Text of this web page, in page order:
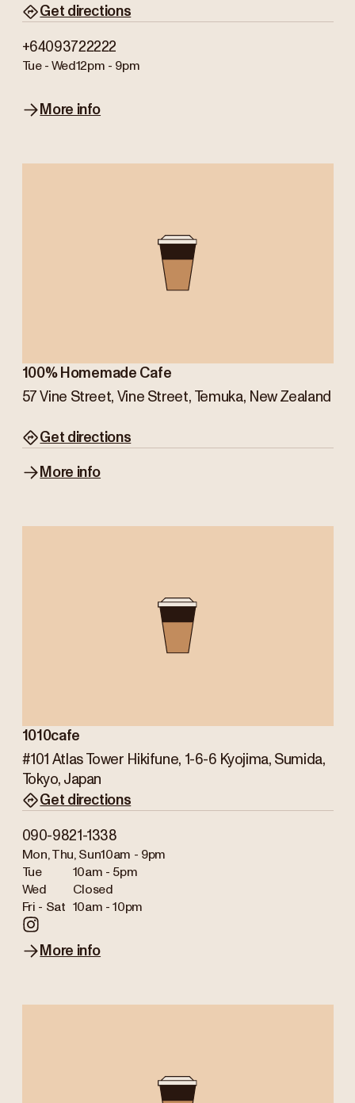
Get directions
+64093722222
Tue - Wed12pm - 9pm
More info
100% Homemade Cafe
57 Vine Street, Vine Street, Temuka, New Zealand
Get directions
More info
1010cafe
#101 Atlas Tower Hikifune, 1-6-6 Kyojima, Sumida,
Tokyo, Japan
Get directions
090-9821-1338
Mon, Thu, Sun10am - 9pm
Tue
10am - 5pm
Wed
Closed
Fri - Sat
10am - 10pm
More info